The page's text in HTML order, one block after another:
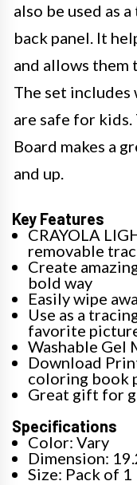
also be used as
back panel. It
and allows
The set includes
are safe for
Board makes a
and up.
Key Features
CRAYOLA
removable
Create
bold way
Easily wipe
Use as a
favorite
Washable Gel
Download
coloring book
Great gift for
Specifications
Color: Vary
Dimension:
Size: Pack of 1